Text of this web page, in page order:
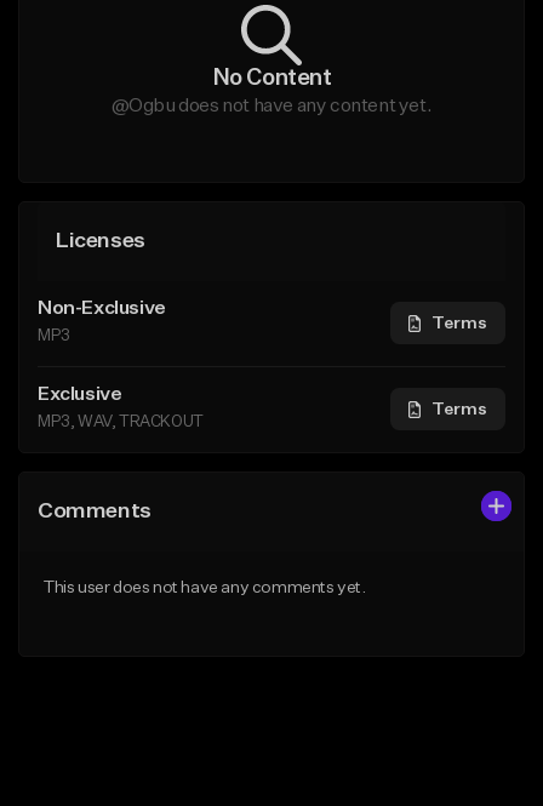
No Content
@Ogbu does not have any content yet.
Licenses
Non-Exclusive
MP3
Terms
Exclusive
MP3, WAV, TRACKOUT
Terms
Comments
This user does not have any comments yet.